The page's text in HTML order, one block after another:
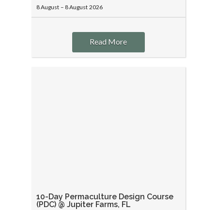
8 August – 8 August 2026
Read More
10-Day Permaculture Design Course
(PDC) @ Jupiter Farms, FL